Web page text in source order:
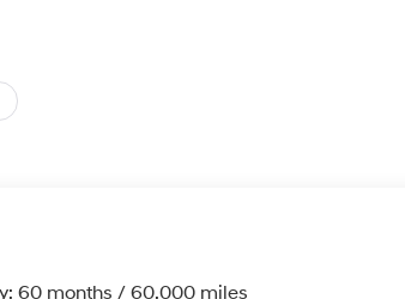
60 months / 60,000 miles